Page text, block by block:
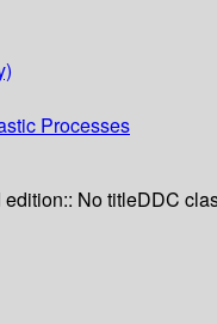
Processes
edition:: No titleDDC